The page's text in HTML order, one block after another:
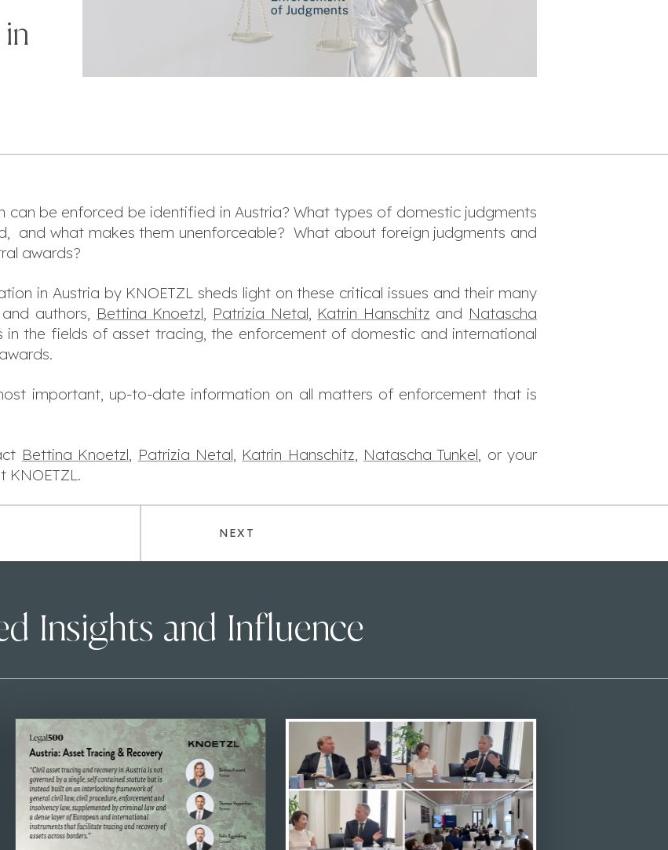
can be enforced be identified in Austria? What types of domestic judgments
and what makes them unenforceable? What about foreign judgments and
awards?
in Austria by KNOETZL sheds light on these critical issues and their many
authors, Bettina Knoetzl, Patrizia Netal, Katrin Hanschitz and Natascha
in the fields of asset tracing, the enforcement of domestic and international
important, up-to-date information on all matters of enforcement that is
Bettina Knoetzl, Patrizia Netal, Katrin Hanschitz, Natascha Tunkel, or your
KNOETZL.
NEXT
Insights and Influence